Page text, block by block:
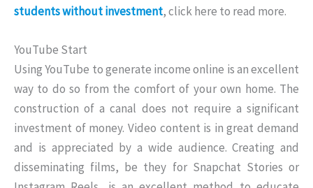
students without investment, click here to read more.
YouTube Start
Using YouTube to generate income online is an excellent
way to do so from the comfort of your own home. The
construction of a canal does not require a significant
investment of money. Video content is in great demand
and is appreciated by a wide audience. Creating and
disseminating films, be they for Snapchat Stories or